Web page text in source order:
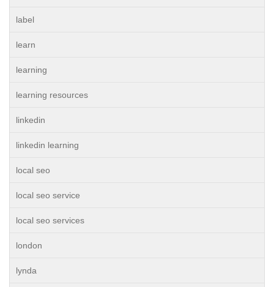
label
learn
learning
learning resources
linkedin
linkedin learning
local seo
local seo service
local seo services
london
lynda